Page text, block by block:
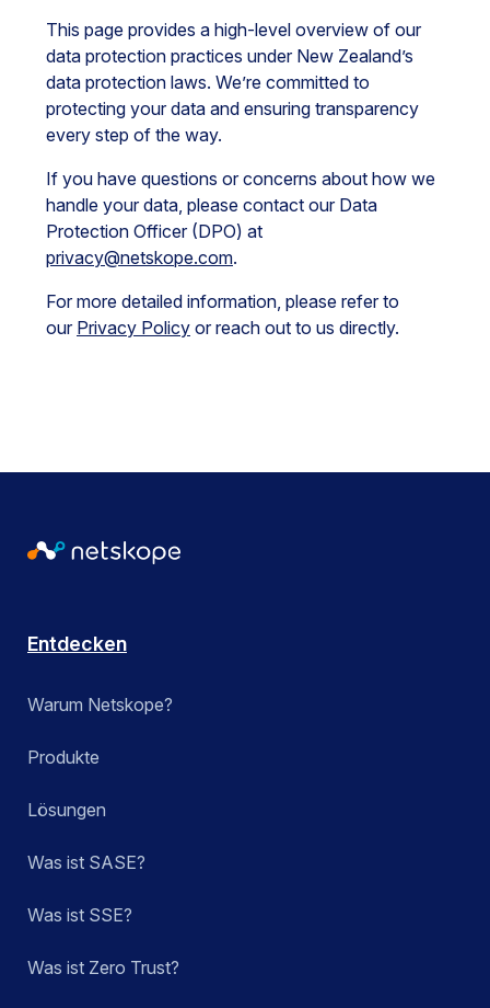
This page provides a high-level overview of our
data protection practices under New Zealand’s
data protection laws. We’re committed to
protecting your data and ensuring transparency
every step of the way.
If you have questions or concerns about how we
handle your data, please contact our Data
Protection Officer (DPO) at
privacy@netskope.com.
For more detailed information, please refer to
our Privacy Policy or reach out to us directly.
Entdecken
Warum Netskope?
Produkte
Lösungen
Was ist SASE?
Was ist SSE?
Was ist Zero Trust?